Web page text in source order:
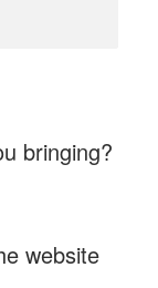
bringing?
website